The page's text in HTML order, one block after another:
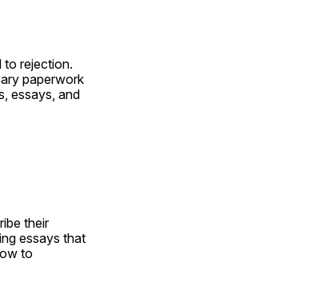
to rejection.
paperwork
essays, and
their
essays that
to